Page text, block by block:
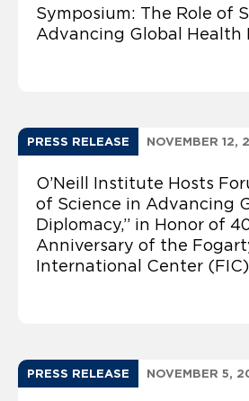
Symposium: The Role of
Advancing Global Health
PRESS RELEASE NOVEMBER 12,
O’Neill Institute Hosts
of Science in Advancing
Diplomacy,” in Honor of
Anniversary of the
International Center
PRESS RELEASE NOVEMBER 5,